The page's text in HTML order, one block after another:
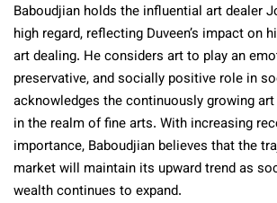
Baboudjian holds the influential art dealer
high regard, reflecting Duveen’s impact on
art dealing. He considers art to play an
preservative, and socially positive role in
acknowledges the continuously growing
in the realm of fine arts. With increasing
importance, Baboudjian believes that the
market will maintain its upward trend as
wealth continues to expand.